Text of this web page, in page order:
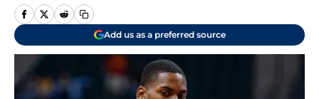
Add us as a preferred source